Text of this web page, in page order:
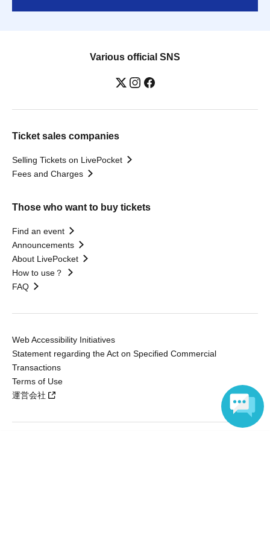
Various official SNS
Ticket sales companies
Selling Tickets on LivePocket
Fees and Charges
Those who want to buy tickets
Find an event
Announcements
About LivePocket
How to use？
FAQ
Web Accessibility Initiatives
Statement regarding the Act on Specified Commercial
Transactions
Terms of Use
運営会社